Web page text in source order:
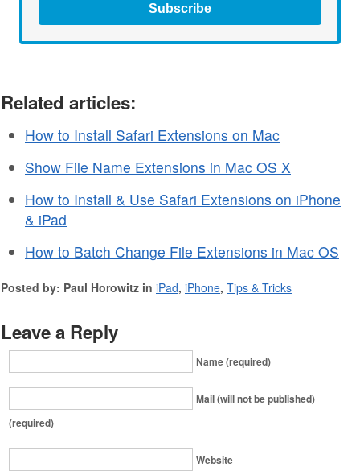
Subscribe
Related articles:
How to Install Safari Extensions on Mac
Show File Name Extensions in Mac OS X
How to Install & Use Safari Extensions on iPhone
& iPad
How to Batch Change File Extensions in Mac OS
Posted by: Paul Horowitz in iPad, iPhone, Tips & Tricks
Leave a Reply
Name (required)
Mail (will not be published)
(required)
Website